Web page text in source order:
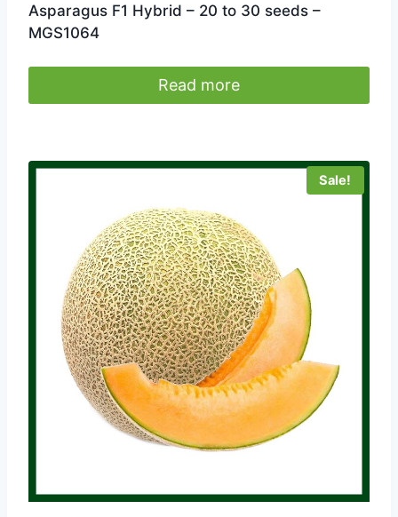
Asparagus F1 Hybrid – 20 to 30 seeds –
MGS1064
Read more
Sale!